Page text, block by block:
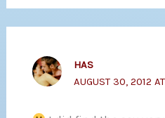
HAS
AUGUST 30, 2012